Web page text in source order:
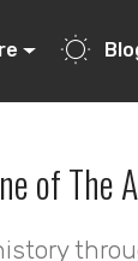
of The